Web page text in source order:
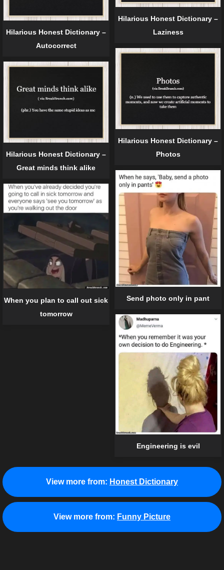
Hilarious Honest Dictionary –
Laziness
Hilarious Honest Dictionary –
Autocorrect
Hilarious Honest Dictionary –
Photos
Hilarious Honest Dictionary –
Great minds think alike
Send photo only in pant
When you plan to call out sick
tomorrow
Engineering is evil
View more from: Honest Dictionary
View more from: Funny Picture